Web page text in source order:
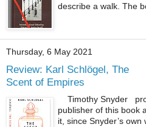
describe a walk. The
Thursday, 6 May 2021
Review: Karl Schlögel, The
Scent of Empires
Timothy Snyder
publisher of this book
it, since Snyder’s